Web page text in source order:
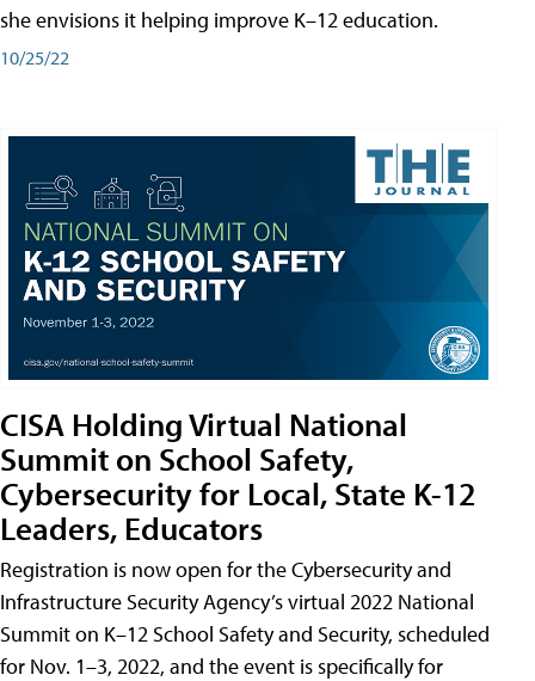
she envisions it helping improve K–12 education.
10/25/22
CISA Holding Virtual National
Summit on School Safety,
Cybersecurity for Local, State K-12
Leaders, Educators
Registration is now open for the Cybersecurity and
Infrastructure Security Agency’s virtual 2022 National
Summit on K–12 School Safety and Security, scheduled
for Nov. 1–3, 2022, and the event is specifically for